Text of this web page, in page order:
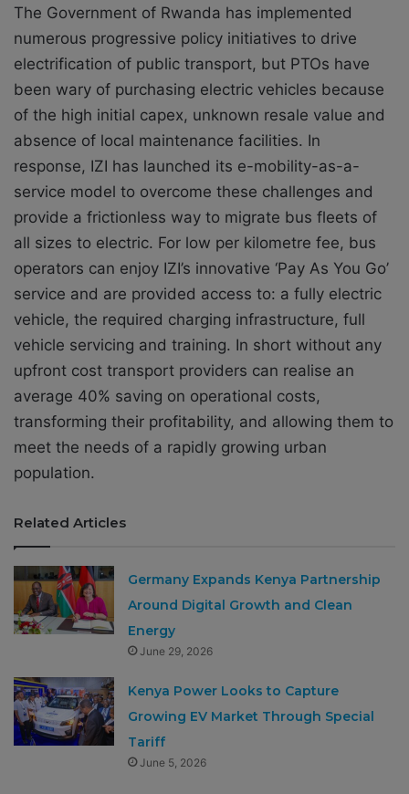
The Government of Rwanda has implemented
numerous progressive policy initiatives to drive
electrification of public transport, but PTOs have
been wary of purchasing electric vehicles because
of the high initial capex, unknown resale value and
absence of local maintenance facilities. In
response, IZI has launched its e-mobility-as-a-
service model to overcome these challenges and
provide a frictionless way to migrate bus fleets of
all sizes to electric. For low per kilometre fee, bus
operators can enjoy IZI’s innovative ‘Pay As You Go’
service and are provided access to: a fully electric
vehicle, the required charging infrastructure, full
vehicle servicing and training. In short without any
upfront cost transport providers can realise an
average 40% saving on operational costs,
transforming their profitability, and allowing them to
meet the needs of a rapidly growing urban
population.
Related Articles
Germany Expands Kenya Partnership
Around Digital Growth and Clean
Energy
June 29, 2026
Kenya Power Looks to Capture
Growing EV Market Through Special
Tariff
June 5, 2026